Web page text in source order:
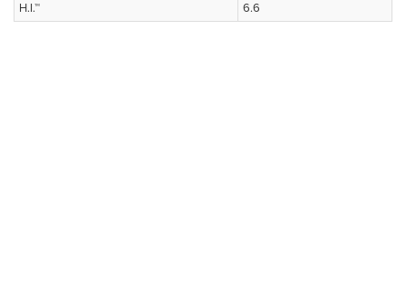
H.I.™
6.6